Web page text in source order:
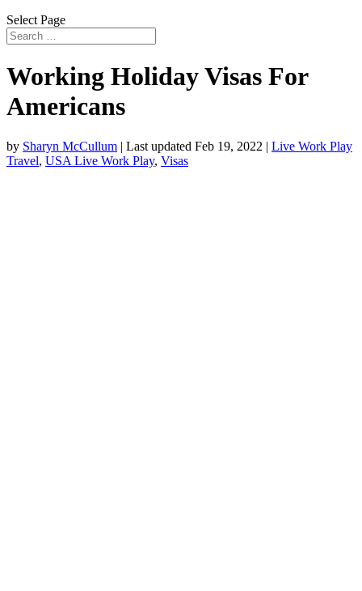
Select Page
Working Holiday Visas For
Americans
by Sharyn McCullum | Last updated Feb 19, 2022 | Live Work Play
Travel, USA Live Work Play, Visas